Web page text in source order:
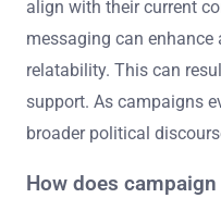
align with their current
messaging can enhance
relatability. This can
support. As campaigns
broader political
How does